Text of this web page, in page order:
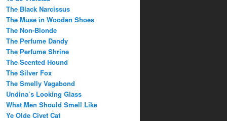
The Black Narcissus
The Muse in Wooden Shoes
The Non-Blonde
The Perfume Dandy
The Perfume Shrine
The Scented Hound
The Silver Fox
The Smelly Vagabond
Undina’s Looking Glass
What Men Should Smell Like
Ye Olde Civet Cat